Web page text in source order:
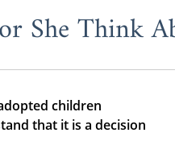
She Think
children
that it is a decision